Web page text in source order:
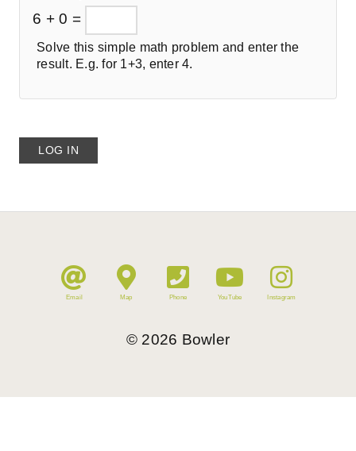
6 + 0 =
Solve this simple math problem and enter the
result. E.g. for 1+3, enter 4.
Email Map Phone YouTube Instagram
© 2026 Bowler